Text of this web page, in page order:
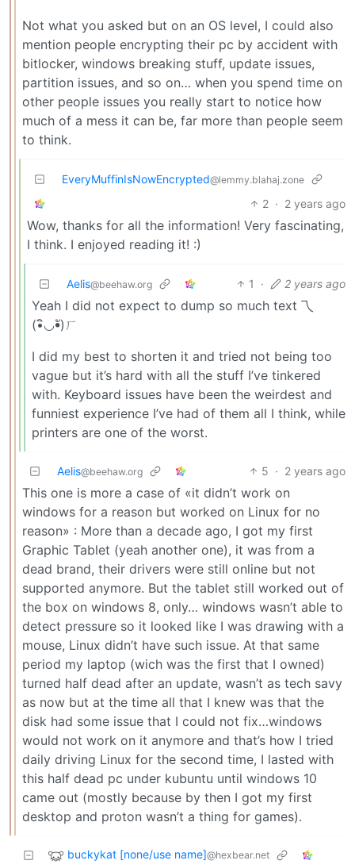
Not what you asked but on an OS level, I could also
mention people encrypting their pc by accident with
bitlocker, windows breaking stuff, update issues,
partition issues, and so on… when you spend time on
other people issues you really start to notice how
much of a mess it can be, far more than people seem
to think.
EveryMuffinIsNowEncrypted@lemmy.blahaj.zone
2 · 2 years ago
Wow, thanks for all the information! Very fascinating,
I think. I enjoyed reading it! :)
Aelis@beehaw.org 1 · 2 years ago
Yeah I did not expect to dump so much text 乁
(•ิ◡•ั)ㄏ
I did my best to shorten it and tried not being too
vague but it’s hard with all the stuff I’ve tinkered
with. Keyboard issues have been the weirdest and
funniest experience I’ve had of them all I think, while
printers are one of the worst.
Aelis@beehaw.org 5 · 2 years ago
This one is more a case of «it didn’t work on
windows for a reason but worked on Linux for no
reason» : More than a decade ago, I got my first
Graphic Tablet (yeah another one), it was from a
dead brand, their drivers were still online but not
supported anymore. But the tablet still worked out of
the box on windows 8, only… windows wasn’t able to
detect pressure so it looked like I was drawing with a
mouse, Linux didn’t have such issue. At that same
period my laptop (wich was the first that I owned)
turned half dead after an update, wasn’t as tech savy
as now but at the time all that I knew was that the
disk had some issue that I could not fix…windows
would not work on it anymore and that’s how I tried
daily driving Linux for the second time, I lasted with
this half dead pc under kubuntu until windows 10
came out (mostly because by then I got my first
desktop and proton wasn’t a thing for games).
buckykat [none/use name]@hexbear.net